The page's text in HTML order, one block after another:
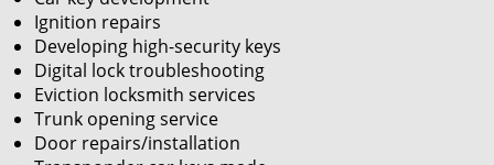
Ignition repairs
Developing high-security keys
Digital lock troubleshooting
Eviction locksmith services
Trunk opening service
Door repairs/installation